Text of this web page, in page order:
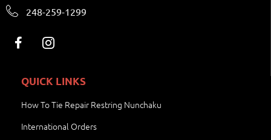
248-259-1299
QUICK LINKS
How To Tie Repair Restring Nunchaku
International Orders